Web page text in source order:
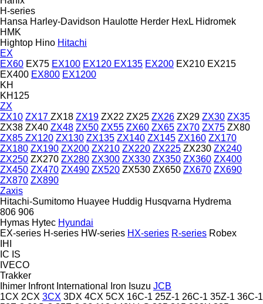
H-series
Hansa Harley-Davidson Haulotte Herder HexL Hidromek
HMK
Hightop Hino Hitachi
EX
EX60 EX75 EX100 EX120 EX135 EX200 EX210 EX215
EX400 EX800 EX1200
KH
KH125
ZX
ZX10 ZX17 ZX18 ZX19 ZX22 ZX25 ZX26 ZX29 ZX30 ZX35
ZX38 ZX40 ZX48 ZX50 ZX55 ZX60 ZX65 ZX70 ZX75 ZX80
ZX85 ZX120 ZX130 ZX135 ZX140 ZX145 ZX160 ZX170
ZX180 ZX190 ZX200 ZX210 ZX220 ZX225 ZX230 ZX240
ZX250 ZX270 ZX280 ZX300 ZX330 ZX350 ZX360 ZX400
ZX450 ZX470 ZX490 ZX520 ZX530 ZX650 ZX670 ZX690
ZX870 ZX890
Zaxis
Hitachi-Sumitomo Huayee Huddig Husqvarna Hydrema
806 906
Hymas Hytec Hyundai
EX-series H-series HW-series HX-series R-series Robex
IHI
IC IS
IVECO
Trakker
Ihimer Infront International Iron Isuzu JCB
1CX 2CX 3CX 3DX 4CX 5CX 16C-1 25Z-1 26C-1 35Z-1 36C-1